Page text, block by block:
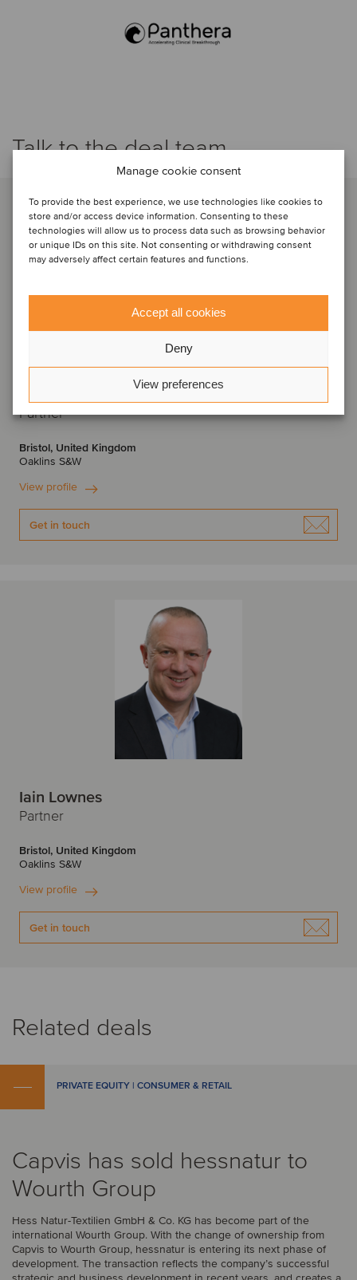
Manage cookie consent
To provide the best experience, we use technologies like cookies to
store and/or access device information. Consenting to these
technologies will allow us to process data such as browsing behavior
or unique IDs on this site. Not consenting or withdrawing consent
may adversely affect certain features and functions.
Accept all cookies
Deny
View preferences
Talk to the deal team
Partner
Bristol, United Kingdom
Oaklins S&W
View profile
Get in touch
Iain Lownes
Partner
Bristol, United Kingdom
Oaklins S&W
View profile
Get in touch
Related deals
PRIVATE EQUITY | CONSUMER & RETAIL
Capvis has sold hessnatur to
Wourth Group
Hess Natur-Textilien GmbH & Co. KG has become part of the
international Wourth Group. With the change of ownership from
Capvis to Wourth Group, hessnatur is entering its next phase of
development. The transaction reflects the company’s successful